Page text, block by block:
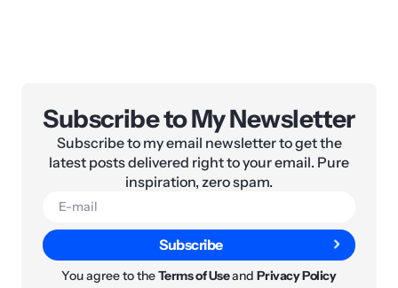
Subscribe to My Newsletter
Subscribe to my email newsletter to get the
latest posts delivered right to your email. Pure
inspiration, zero spam.
Subscribe
You agree to theTerms of UseandPrivacy Policy